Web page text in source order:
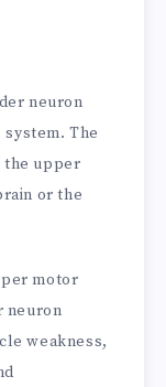
neuron
The
the upper
or the
motor
neuron
weakness,